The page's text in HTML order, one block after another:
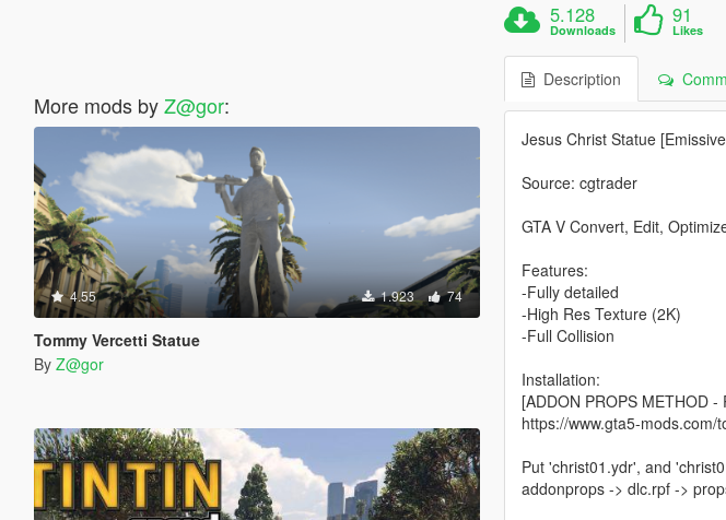
More mods byZ@gor:
4.55 1.923 74
Tommy Vercetti Statue
By Z@gor
5.128
Downloads
91
Likes
Description
Jesus Christ Statue
Source: cgtrader
GTA V Convert, Edit,
Features:
-Fully detailed
-High Res Texture (2K)
-Full Collision
Installation:
[ADDON PROPS METHOD -
https://www.gta5-mods.com/
Put 'christ01.ydr', and
addonprops -> dlc.rpf ->